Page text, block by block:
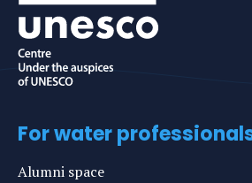
For water
Alumni space